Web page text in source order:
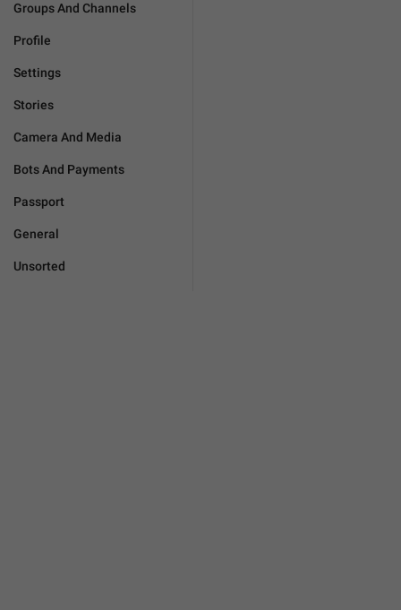
Groups And Channels
Profile
Settings
Stories
Camera And Media
Bots And Payments
Passport
General
Unsorted